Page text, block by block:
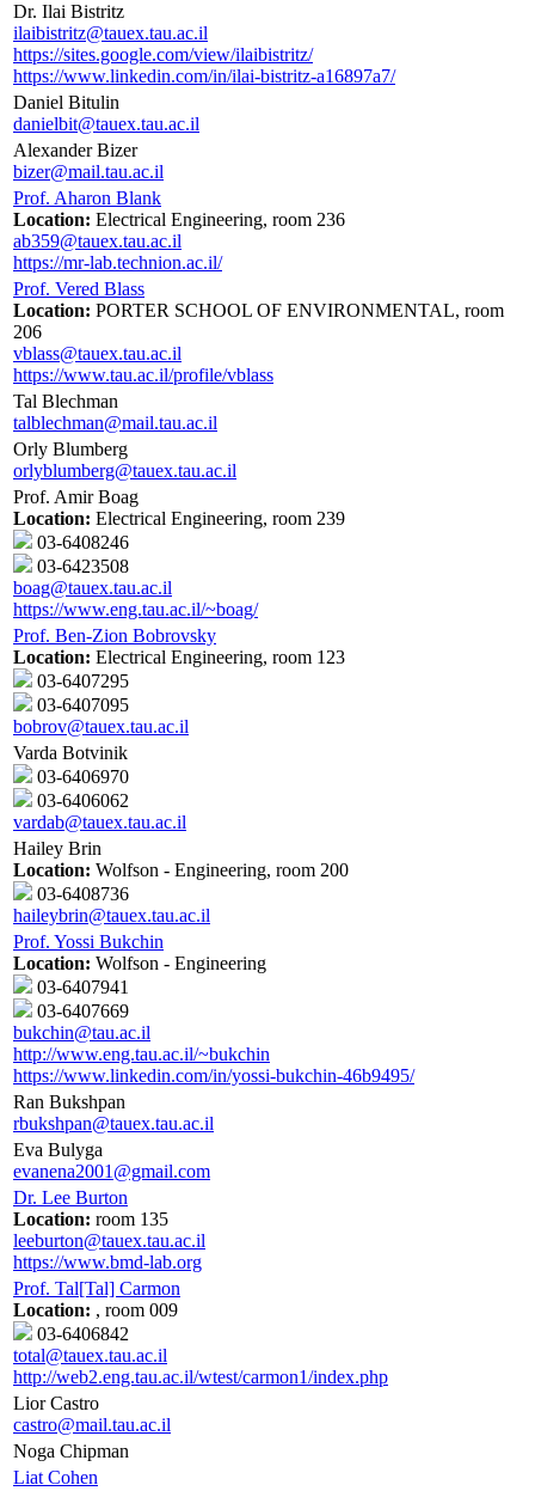
Dr. Ilai Bistritz
ilaibistritz@tauex.tau.ac.il
https://sites.google.com/view/ilaibistritz/
https://www.linkedin.com/in/ilai-bistritz-a16897a7/
Daniel Bitulin
danielbit@tauex.tau.ac.il
Alexander Bizer
bizer@mail.tau.ac.il
Prof. Aharon Blank
Location: Electrical Engineering, room 236
ab359@tauex.tau.ac.il
https://mr-lab.technion.ac.il/
Prof. Vered Blass
Location: PORTER SCHOOL OF ENVIRONMENTAL, room
206
vblass@tauex.tau.ac.il
https://www.tau.ac.il/profile/vblass
Tal Blechman
talblechman@mail.tau.ac.il
Orly Blumberg
orlyblumberg@tauex.tau.ac.il
Prof. Amir Boag
Location: Electrical Engineering, room 239
03-6408246
03-6423508
boag@tauex.tau.ac.il
https://www.eng.tau.ac.il/~boag/
Prof. Ben-Zion Bobrovsky
Location: Electrical Engineering, room 123
03-6407295
03-6407095
bobrov@tauex.tau.ac.il
Varda Botvinik
03-6406970
03-6406062
vardab@tauex.tau.ac.il
Hailey Brin
Location: Wolfson - Engineering, room 200
03-6408736
haileybrin@tauex.tau.ac.il
Prof. Yossi Bukchin
Location: Wolfson - Engineering
03-6407941
03-6407669
bukchin@tau.ac.il
http://www.eng.tau.ac.il/~bukchin
https://www.linkedin.com/in/yossi-bukchin-46b9495/
Ran Bukshpan
rbukshpan@tauex.tau.ac.il
Eva Bulyga
evanena2001@gmail.com
Dr. Lee Burton
Location: room 135
leeburton@tauex.tau.ac.il
https://www.bmd-lab.org
Prof. Tal[Tal] Carmon
Location: , room 009
03-6406842
total@tauex.tau.ac.il
http://web2.eng.tau.ac.il/wtest/carmon1/index.php
Lior Castro
castro@mail.tau.ac.il
Noga Chipman
Liat Cohen